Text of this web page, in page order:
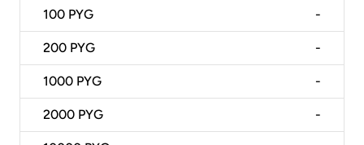
100 PYG -
200 PYG -
1000 PYG -
2000 PYG -